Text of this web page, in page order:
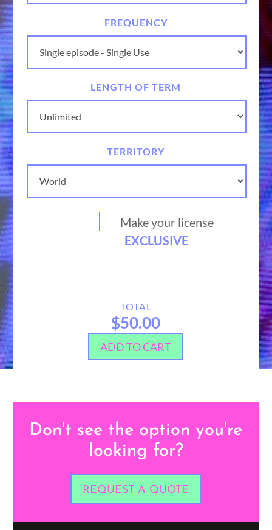
FREQUENCY
LENGTH OF TERM
TERRITORY
Make your license
EXCLUSIVE
TOTAL
$50.00
ADD TO CART
Don't see the option you're
looking for?
REQUEST A QUOTE